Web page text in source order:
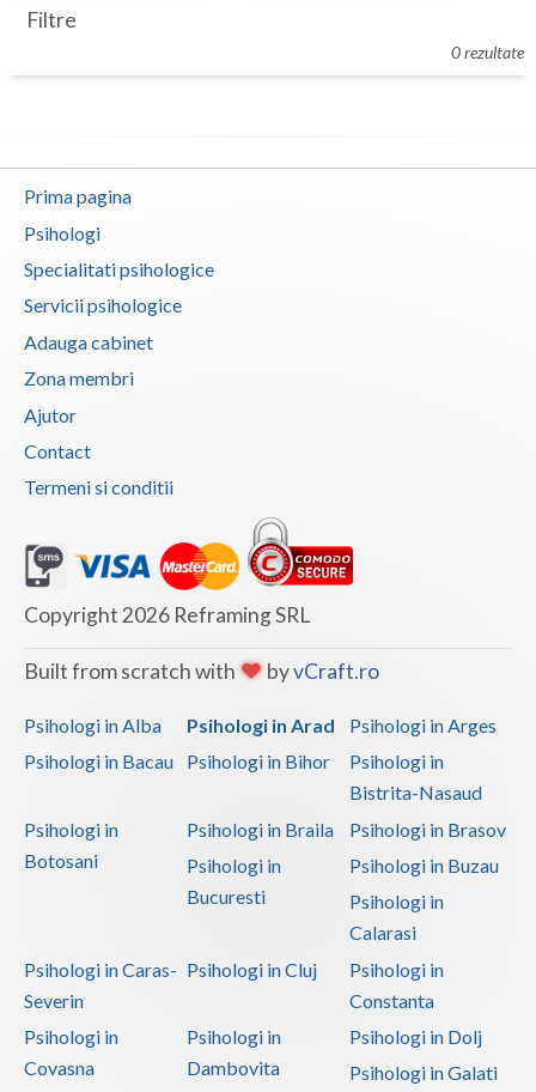
Botosani
Braila
Buzau
Calarasi
Caras-Severin
Cluj
Constanta
Covasna
Dolj
Galati
Giurgiu
Harghita
Ialomita
Maramures
Mehedinti
Articole
Membri
Filtre
0 rezultate
Prima pagina
Psihologi
Specialitati psihologice
Servicii psihologice
Adauga cabinet
Zona membri
Ajutor
Contact
Termeni si conditii
Copyright 2026 Reframing SRL
Built from scratch with byvCraft.ro
Psihologi in Alba Psihologi in Arad
Psihologi in Arges
Psihologi in Bacau
Psihologi in Bihor
Psihologi in
Bistrita-Nasaud
Psihologi in
Botosani
Psihologi in Braila
Psihologi in Brasov
Psihologi in
Bucuresti
Psihologi in Buzau
Psihologi in
Calarasi
Psihologi in Caras-
Severin
Psihologi in Cluj
Psihologi in
Constanta
Psihologi in
Covasna
Psihologi in
Dambovita
Psihologi in Dolj
Psihologi in Galati